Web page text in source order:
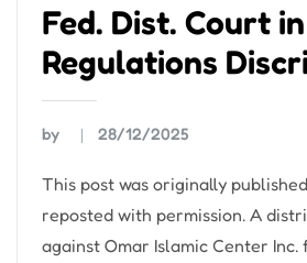
Fed. Dist. Court
Regulations
by 28/12/2025
This post was originally
reposted with permission. A
against Omar Islamic Center